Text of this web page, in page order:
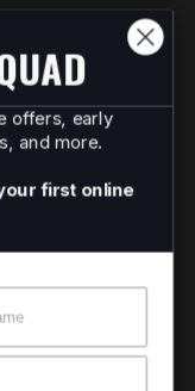
offers, early
and more.
first online